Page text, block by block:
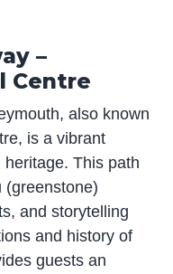
–
Centre
also known
is a vibrant
This path
(greenstone)
and storytelling
and history of
guests an